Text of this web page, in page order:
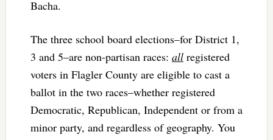
Bacha.
The three school board elections–for District 1,
3 and 5–are non-partisan races: allregistered
voters in Flagler County are eligible to cast a
ballot in the two races–whether registered
Democratic, Republican, Independent or from a
minor party, and regardless of geography. You